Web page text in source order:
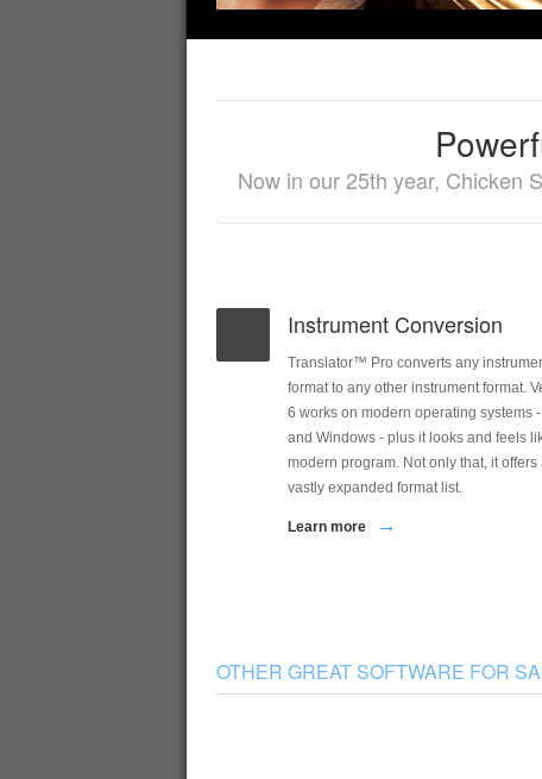
Now in our 25th year, Chicken
Instrument Conversion
Translator™ Pro converts any
format to any other instrument format.
6 works on modern operating systems
and Windows - plus it looks and feels
modern program. Not only that, it offers
vastly expanded format list.
Learn more →
OTHER GREAT SOFTWARE FOR